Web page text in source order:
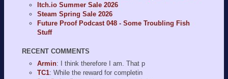
Itch.io Summer Sale 2026
Steam Spring Sale 2026
Future Proof Podcast 048 - Some Troubling Fish
Stuff
RECENT COMMENTS
Armin: I think therefore I am. That p
TC1: While the reward for completin